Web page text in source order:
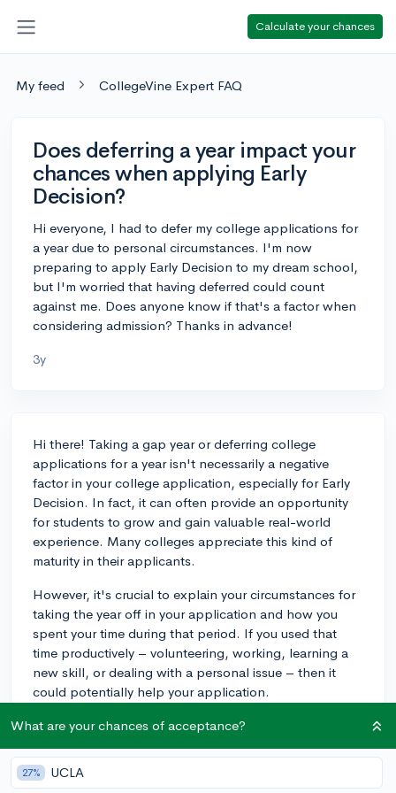
Calculate your chances
My feed CollegeVine Expert FAQ
Does deferring a year impact your
chances when applying Early
Decision?
Hi everyone, I had to defer my college applications for
a year due to personal circumstances. I'm now
preparing to apply Early Decision to my dream school,
but I'm worried that having deferred could count
against me. Does anyone know if that's a factor when
considering admission? Thanks in advance!
3y
Hi there! Taking a gap year or deferring college
applications for a year isn't necessarily a negative
factor in your college application, especially for Early
Decision. In fact, it can often provide an opportunity
for students to grow and gain valuable real-world
experience. Many colleges appreciate this kind of
maturity in their applicants.
However, it's crucial to explain your circumstances for
taking the year off in your application and how you
spent your time during that period. If you used that
time productively – volunteering, working, learning a
new skill, or dealing with a personal issue – then it
could potentially help your application.
As you prepare your Early Decision application, focus
growth and enrichment. It could even serve as a
unique selling point. Just remember to be transparent
What are your chances of acceptance?
27% UCLA